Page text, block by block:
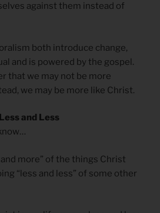
against them instead of
both introduce change,
and is powered by the gospel.
that we may not be more
we may be more like Christ.
and Less
more” of the things Christ
“less and less” of some other